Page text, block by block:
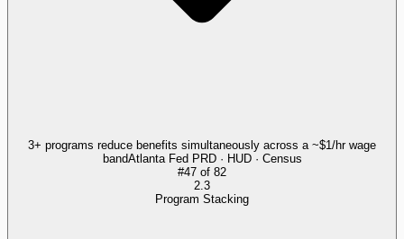
3+ programs reduce benefits simultaneously across a ~$1/hr wage
bandAtlanta Fed PRD · HUD · Census
#47 of 82
2.3
Program Stacking